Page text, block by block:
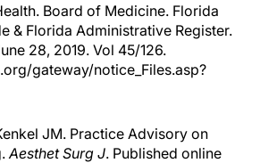
Board of Medicine. Florida
& Florida Administrative Register.
28, 2019. Vol 45/126.
gateway/notice_Files.asp?
JM. Practice Advisory on
Aesthet Surg J. Published online